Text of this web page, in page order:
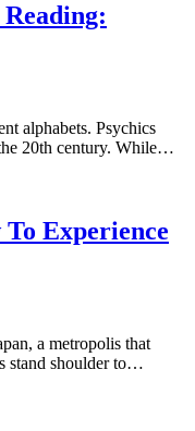
alphabets. Psychics
20th century. While…
Experience
a metropolis that
stand shoulder to…